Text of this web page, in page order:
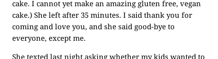
cake. I cannot yet make an amazing gluten free, vegan
cake.) She left after 35 minutes. I said thank you for
coming and love you, and she said good-bye to
everyone, except me.
She texted last night asking whether my kids wanted to